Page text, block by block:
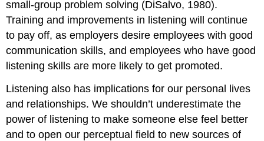
small-group problem solving (DiSalvo, 1980).
Training and improvements in listening will continue
to pay off, as employers desire employees with good
communication skills, and employees who have good
listening skills are more likely to get promoted.
Listening also has implications for our personal lives
and relationships. We shouldn’t underestimate the
power of listening to make someone else feel better
and to open our perceptual field to new sources of